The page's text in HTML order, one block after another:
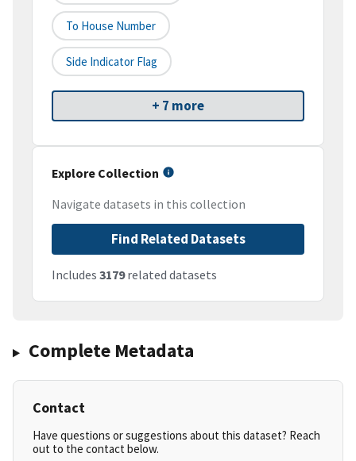
To House Number
Side Indicator Flag
+ 7 more
Explore Collection
Navigate datasets in this collection
Find Related Datasets
Includes 3179related datasets
Complete Metadata
Contact
Have questions or suggestions about this dataset? Reach
out to the contact below.